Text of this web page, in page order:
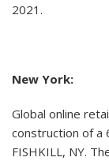
2021.
New York:
Global online
construction of a
FISHKILL, NY.